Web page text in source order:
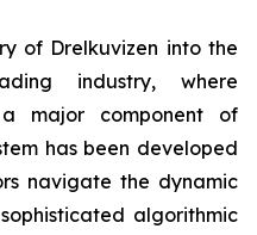
of Drelkuvizen into the
industry, where
major component of
has been developed
navigate the dynamic
algorithmic